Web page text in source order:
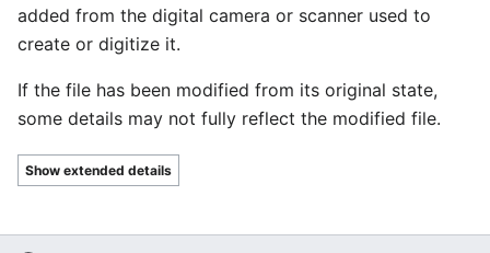
added from the digital camera or scanner used to
create or digitize it.
If the file has been modified from its original state,
some details may not fully reflect the modified file.
Show extended details